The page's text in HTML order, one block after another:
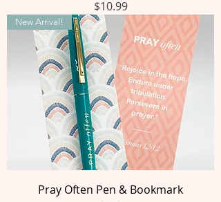
Price
$10.99
New Arrival!
Pray Often Pen & Bookmark